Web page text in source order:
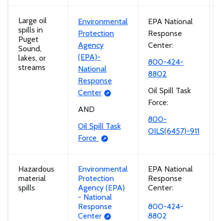
Large oil
spills in
Puget
Sound,
lakes, or
streams
Environmental
Protection
Agency
(EPA)-
National
Response
Center
AND
Oil Spill Task
Force
EPA National
Response
Center:
800-424-
8802
Oil Spill Task
Force:
800-
OILS(6457)-911
Hazardous
material
spills
Environmental
Protection
Agency (EPA)
- National
Response
Center
EPA National
Response
Center:
800-424-
8802